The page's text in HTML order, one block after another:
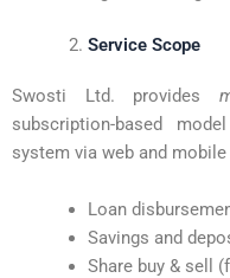
Service Scope
Swosti Ltd. provides
subscription-based
system via web and
Loan
Savings and
Share buy & sell